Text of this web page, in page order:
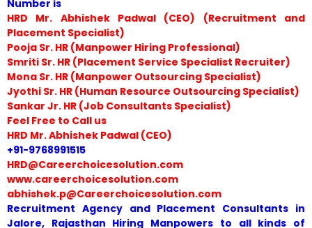
Number is
HRD Mr. Abhishek Padwal (CEO) (Recruitment and
Placement Specialist)
Pooja Sr. HR (Manpower Hiring Professional)
Smriti Sr. HR (Placement Service Specialist Recruiter)
Mona Sr. HR (Manpower Outsourcing Specialist)
Jyothi Sr. HR (Human Resource Outsourcing Specialist)
Sankar Jr. HR (Job Consultants Specialist)
Feel Free to Call us
HRD Mr. Abhishek Padwal (CEO)
+91-9768991515
HRD@Careerchoicesolution.com
www.careerchoicesolution.com
abhishek.p@Careerchoicesolution.com
Recruitment Agency and Placement Consultants in
Jalore, Rajasthan Hiring Manpowers to all kinds of